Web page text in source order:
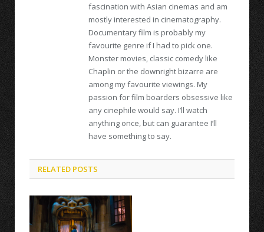
fascination with Asian cinemas and am
mostly interested in cinematography.
Documentary film is probably my
favourite genre if I had to pick one.
Monster movies, classic comedy like
Chaplin or the downright bizarre are
among my favourite viewings. My
passion for film boarders obsessive like
any cinephile would say. I’ll watch
anything once, but can guarantee I’ll
have something to say.
RELATED POSTS